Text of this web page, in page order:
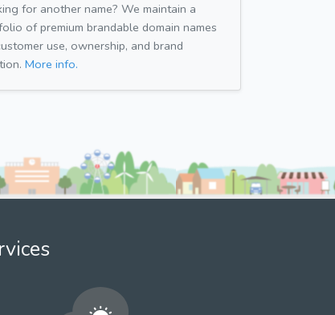
for another name? We maintain a
of premium brandable domain names
use, ownership, and brand
More info.